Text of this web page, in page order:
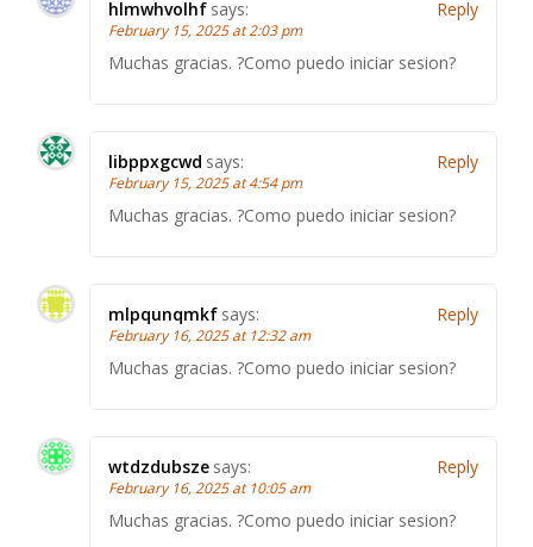
hlmwhvolhf says:
February 15, 2025 at 2:03 pm
Muchas gracias. ?Como puedo iniciar sesion?
Reply
libppxgcwd says:
February 15, 2025 at 4:54 pm
Muchas gracias. ?Como puedo iniciar sesion?
Reply
mlpqunqmkf says:
February 16, 2025 at 12:32 am
Muchas gracias. ?Como puedo iniciar sesion?
Reply
wtdzdubsze says:
February 16, 2025 at 10:05 am
Muchas gracias. ?Como puedo iniciar sesion?
Reply